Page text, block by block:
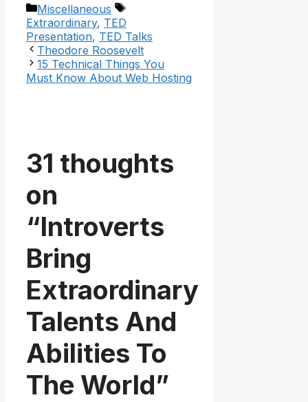
Categories
Miscellaneous
Tags
Extraordinary, TED
Presentation, TED Talks
Theodore Roosevelt
15 Technical Things You
Must Know About Web Hosting
31 thoughts
on
“Introverts
Bring
Extraordinary
Talents And
Abilities To
The World”